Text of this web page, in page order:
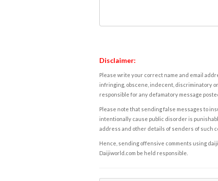
Disclaimer:
Please write your correct name and email
infringing, obscene, indecent, discriminatory
responsible for any defamatory message
Please note that sending false messages to
intentionally cause public disorder is
address and other details of senders of such
Hence, sending offensive comments using
Daijiworld.com be held responsible.